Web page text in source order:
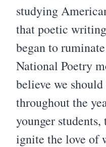
studying
that poetic
began to
National Poetry
believe we
throughout the
younger
ignite the love of